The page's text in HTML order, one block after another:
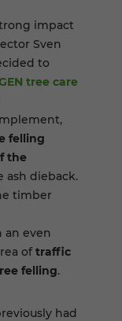
impact
Sven
to
tree care
felling
the
ash dieback.
timber
an even
of traffic
felling.
had